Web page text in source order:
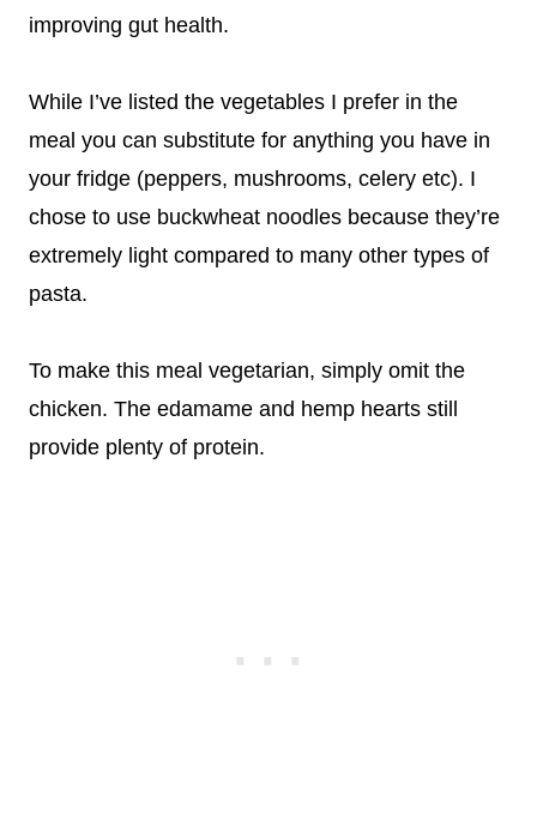
improving gut health.
While I’ve listed the vegetables I prefer in the
meal you can substitute for anything you have in
your fridge (peppers, mushrooms, celery etc). I
chose to use buckwheat noodles because they’re
extremely light compared to many other types of
pasta.
To make this meal vegetarian, simply omit the
chicken. The edamame and hemp hearts still
provide plenty of protein.